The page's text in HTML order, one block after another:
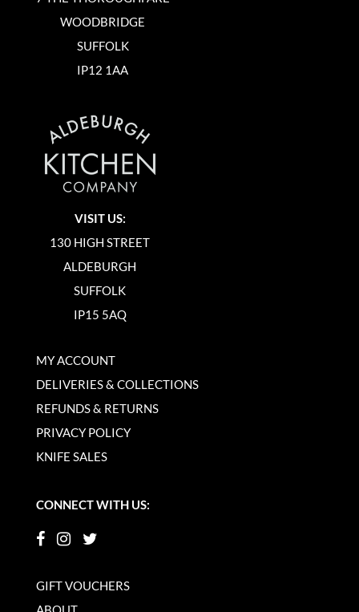
WOODBRIDGE
SUFFOLK
IP12 1AA
VISIT US:
130 HIGH STREET
ALDEBURGH
SUFFOLK
IP15 5AQ
MY ACCOUNT
DELIVERIES & COLLECTIONS
REFUNDS & RETURNS
PRIVACY POLICY
KNIFE SALES
CONNECT WITH US:
GIFT VOUCHERS